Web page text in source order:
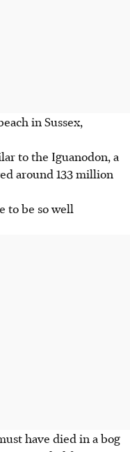
in Sussex,
to the Iguanodon, a
around 133 million
to be so well
have died in a bog